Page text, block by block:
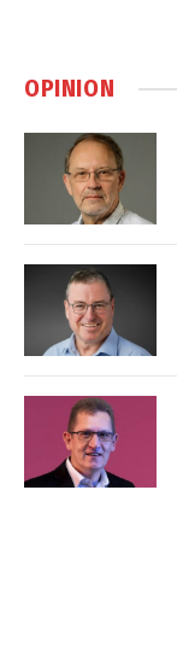
OPINION